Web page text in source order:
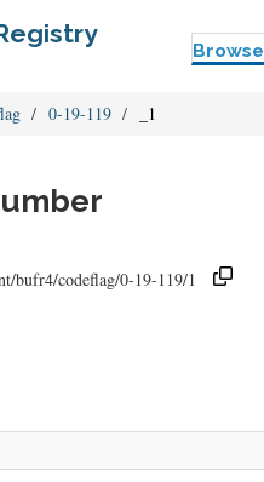
Browse
0-19-119 _1
bufr4/codeflag/0-19-119/1